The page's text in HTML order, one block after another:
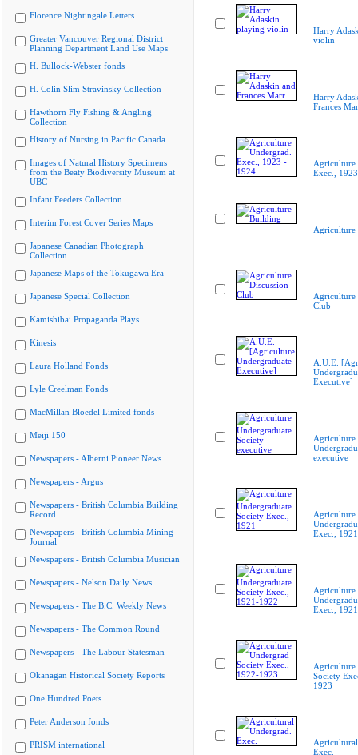
Florence Nightingale Letters
Greater Vancouver Regional District
Planning Department Land Use Maps
H. Bullock-Webster fonds
H. Colin Slim Stravinsky Collection
Hawthorn Fly Fishing & Angling
Collection
History of Nursing in Pacific Canada
Images of Natural History Specimens
from the Beaty Biodiversity Museum at
UBC
Infant Feeders Collection
Interim Forest Cover Series Maps
Japanese Canadian Photograph
Collection
Japanese Maps of the Tokugawa Era
Japanese Special Collection
Kamishibai Propaganda Plays
Kinesis
Laura Holland Fonds
Lyle Creelman Fonds
MacMillan Bloedel Limited fonds
Meiji 150
Newspapers - Alberni Pioneer News
Newspapers - Argus
Newspapers - British Columbia Building
Record
Newspapers - British Columbia Mining
Journal
Newspapers - British Columbia Musician
Newspapers - Nelson Daily News
Newspapers - The B.C. Weekly News
Newspapers - The Common Round
Newspapers - The Labour Statesman
Okanagan Historical Society Reports
One Hundred Poets
Peter Anderson fonds
PRISM international
Harry
violin
Harry
Frances
Agriculture
Exec.,
Agriculture
Agriculture
Club
A.U.E.
Executive]
Agriculture
executive
Agriculture
Exec., 1921
Agriculture
Exec.,
Agriculture
Society
1923
Exec.